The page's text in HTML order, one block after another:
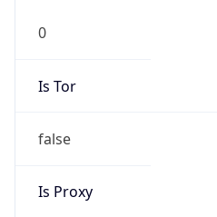
0
Is Tor
false
Is Proxy